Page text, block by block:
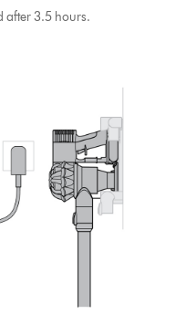
after 3.5 hours.